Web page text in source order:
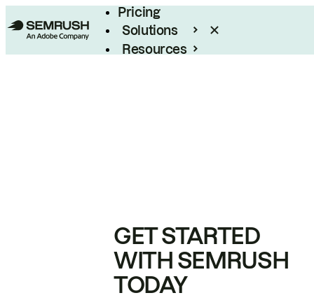
Pricing
Solutions
Resources
GET STARTED
WITH SEMRUSH
TODAY